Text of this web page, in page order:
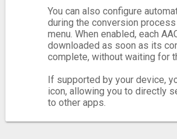
You can also configure
during the conversion
menu. When enabled, each
downloaded as soon as its
complete, without waiting for
If supported by your device,
icon, allowing you to directly
to other apps.